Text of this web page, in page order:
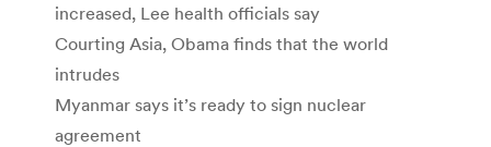
increased, Lee health officials say
Courting Asia, Obama finds that the world
intrudes
Myanmar says it’s ready to sign nuclear
agreement